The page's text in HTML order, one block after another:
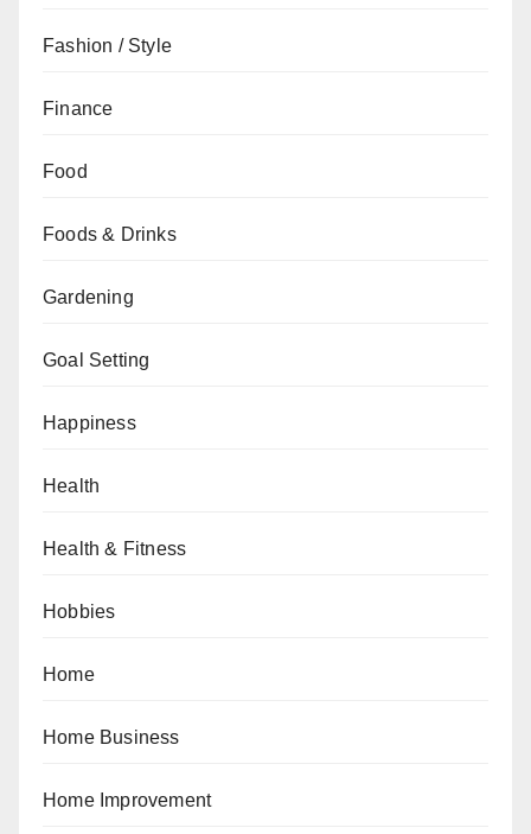
Fashion / Style
Finance
Food
Foods & Drinks
Gardening
Goal Setting
Happiness
Health
Health & Fitness
Hobbies
Home
Home Business
Home Improvement